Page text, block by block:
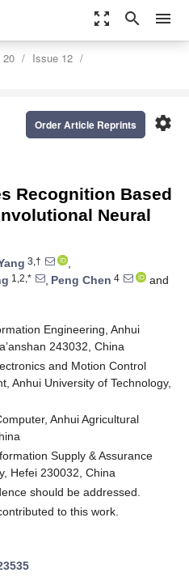
zoom_out_map search menu
20
Issue 12
settings
Order Article Reprints
Recognition Based
Neural
3,†
,
1,2,* , Peng Chen 4
and
Engineering, Anhui
243032, China
and Motion Control
Anhui University of Technology,
Anhui Agricultural
Supply & Assurance
Hefei 230032, China
should be addressed.
to this work.